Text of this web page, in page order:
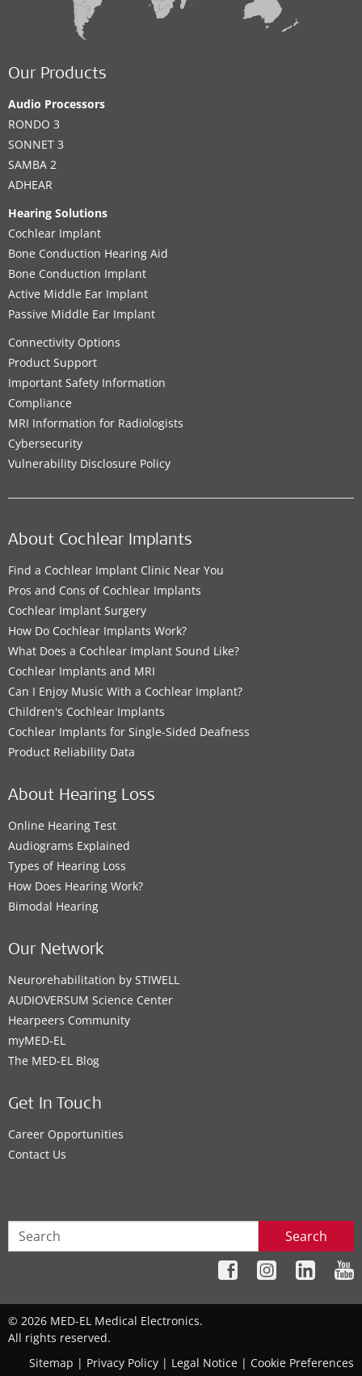
Our Products
Audio Processors
RONDO 3
SONNET 3
SAMBA 2
ADHEAR
Hearing Solutions
Cochlear Implant
Bone Conduction Hearing Aid
Bone Conduction Implant
Active Middle Ear Implant
Passive Middle Ear Implant
Connectivity Options
Product Support
Important Safety Information
Compliance
MRI Information for Radiologists
Cybersecurity
Vulnerability Disclosure Policy
About Cochlear Implants
Find a Cochlear Implant Clinic Near You
Pros and Cons of Cochlear Implants
Cochlear Implant Surgery
How Do Cochlear Implants Work?
What Does a Cochlear Implant Sound Like?
Cochlear Implants and MRI
Can I Enjoy Music With a Cochlear Implant?
Children's Cochlear Implants
Cochlear Implants for Single-Sided Deafness
Product Reliability Data
About Hearing Loss
Online Hearing Test
Audiograms Explained
Types of Hearing Loss
How Does Hearing Work?
Bimodal Hearing
Our Network
Neurorehabilitation by STIWELL
AUDIOVERSUM Science Center
Hearpeers Community
myMED‑EL
The MED‑EL Blog
Get In Touch
Career Opportunities
Contact Us
Search
© 2026 MED-EL Medical Electronics.
All rights reserved.
Sitemap | Privacy Policy | Legal Notice | Cookie Preferences